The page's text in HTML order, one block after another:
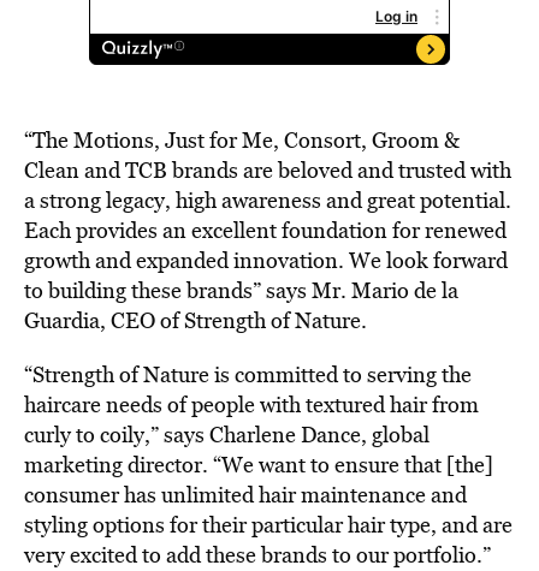
“The Motions, Just for Me, Consort, Groom &
Clean and TCB brands are beloved and trusted with
a strong legacy, high awareness and great potential.
Each provides an excellent foundation for renewed
growth and expanded innovation. We look forward
to building these brands” says Mr. Mario de la
Guardia, CEO of Strength of Nature.
“Strength of Nature is committed to serving the
haircare needs of people with textured hair from
curly to coily,” says Charlene Dance, global
marketing director. “We want to ensure that [the]
consumer has unlimited hair maintenance and
styling options for their particular hair type, and are
very excited to add these brands to our portfolio.”